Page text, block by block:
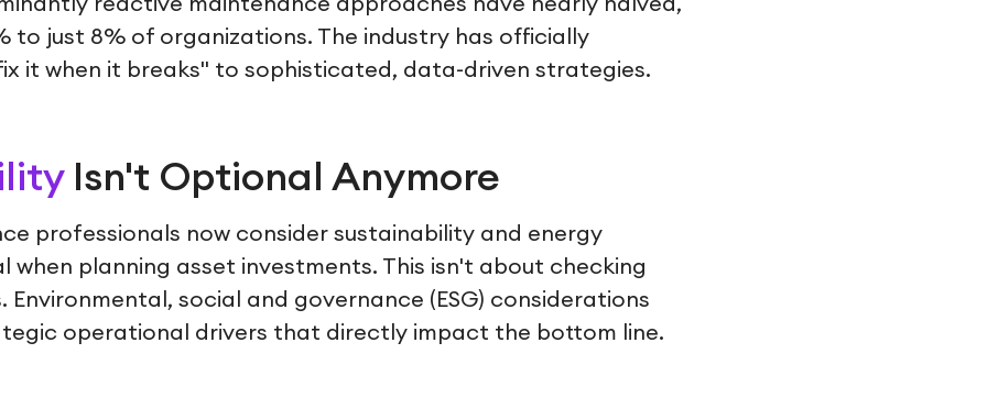
reactive maintenance approaches have nearly halved,
to just 8% of organizations. The industry has officially
it when it breaks" to sophisticated, data-driven strategies.
Isn't Optional Anymore
professionals now consider sustainability and energy
when planning asset investments. This isn't about checking
Environmental, social and governance (ESG) considerations
operational drivers that directly impact the bottom line.